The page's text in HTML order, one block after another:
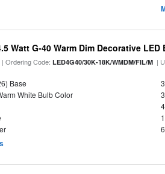
Watt G-40 Warm Dim Decorative LED
| Ordering Code:LED4G40/30K-18K/WMDM/FIL/M |
Base
White Bulb Color